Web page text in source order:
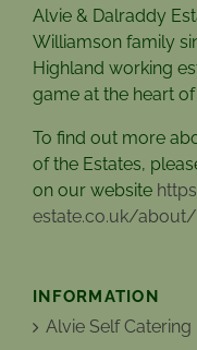
Alvie & Dalraddy
Williamson family
Highland working
game at the heart
To find out more
of the Estates,
on our website
estate.co.uk/about/
INFORMATION
Alvie Self Catering